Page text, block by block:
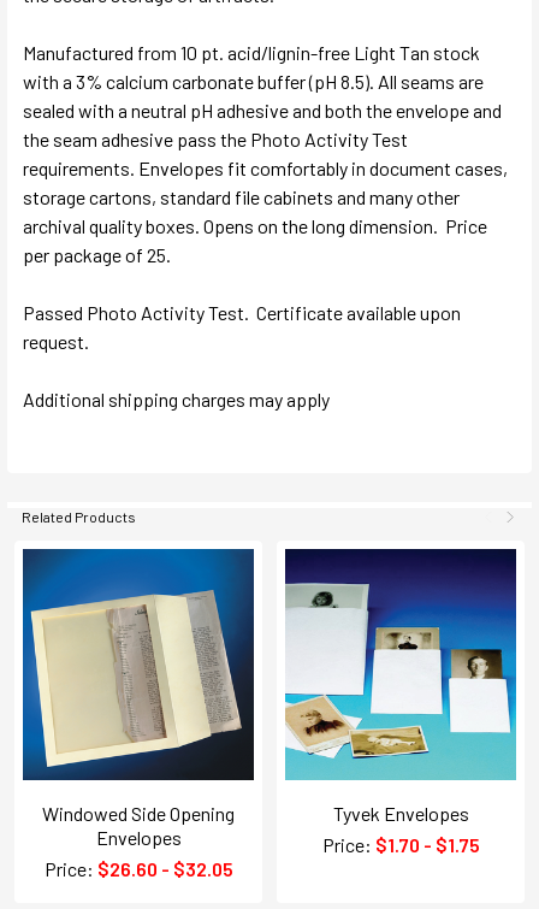
Manufactured from 10 pt. acid/lignin-free Light Tan stock
with a 3% calcium carbonate buffer (pH 8.5). All seams are
sealed with a neutral pH adhesive and both the envelope and
the seam adhesive pass the Photo Activity Test
requirements. Envelopes fit comfortably in document cases,
storage cartons, standard file cabinets and many other
archival quality boxes. Opens on the long dimension. Price
per package of 25.
Passed Photo Activity Test. Certificate available upon
request.
Additional shipping charges may apply
Related Products
Windowed Side Opening
Envelopes
Price: $26.60 - $32.05
Tyvek Envelopes
Price: $1.70 - $1.75